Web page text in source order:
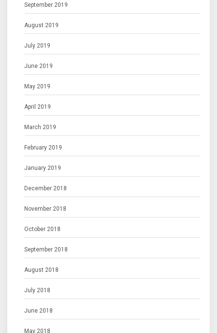
September 2019
August 2019
July 2019
June 2019
May 2019
April 2019
March 2019
February 2019
January 2019
December 2018
November 2018
October 2018
September 2018
August 2018
July 2018
June 2018
May 2018